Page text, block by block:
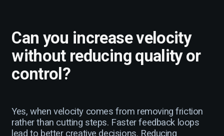
Can you increase velocity
without reducing quality or
control?
Yes, when velocity comes from removing friction
rather than cutting steps. Faster feedback loops
lead to better creative decisions. Reducing